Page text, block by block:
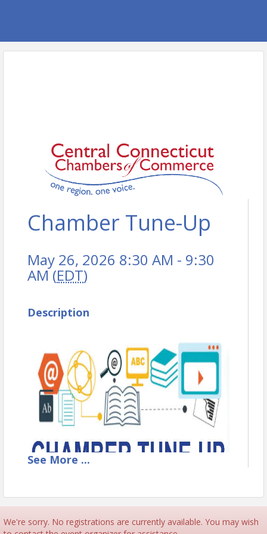
Chamber Tune-Up
May 26, 2026 8:30 AM - 9:30
AM (EDT)
Description
See More ...
We're sorry. No registrations are currently available. You may wish